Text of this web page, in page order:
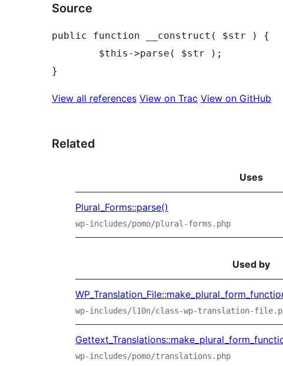
Source
public function __construct( $str ) {
View all references View on Trac View on GitHub
Related
Uses
Plural_Forms::parse()
wp-includes/pomo/plural-forms.php
Used by
wp-includes/l10n/class-wp-translation-
wp-includes/pomo/translations.php